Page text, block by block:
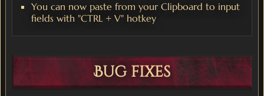
You can now paste from your Clipboard to input
fields with "CTRL + V" hotkey
Bug fixes